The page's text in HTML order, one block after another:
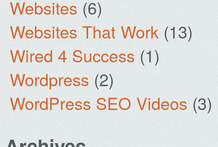
Websites (6)
Websites That Work (13)
Wired 4 Success (1)
Wordpress (2)
WordPress SEO Videos (3)